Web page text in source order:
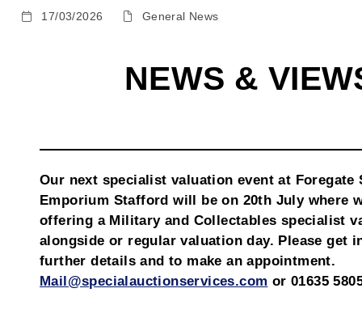
17/03/2026 General News
NEWS &
Our next specialist valuation event at Foregate
Emporium Stafford will be on 20th July where
offering a Military and Collectables specialist
alongside or regular valuation day. Please get
further details and to make an appointment.
Mail@specialauctionservices.com or 01635